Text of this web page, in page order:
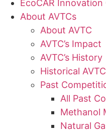
EcoCAR Innovation
About AVTCs
About AVTC
AVTC’s Impact
AVTC’s History
Historical
Past
All Past
Methanol
Natural